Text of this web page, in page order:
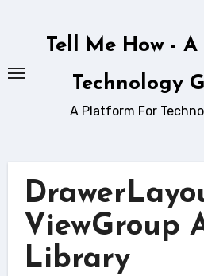
Tell Me How -
Technology
A Platform For
ViewGroup
Library